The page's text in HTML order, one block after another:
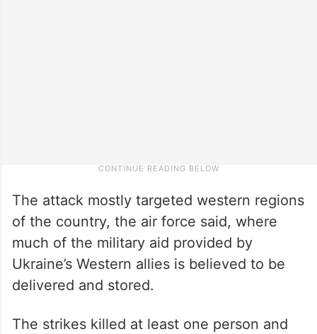
The attack mostly targeted western regions
of the country, the air force said, where
much of the military aid provided by
Ukraine’s Western allies is believed to be
delivered and stored.
The strikes killed at least one person and